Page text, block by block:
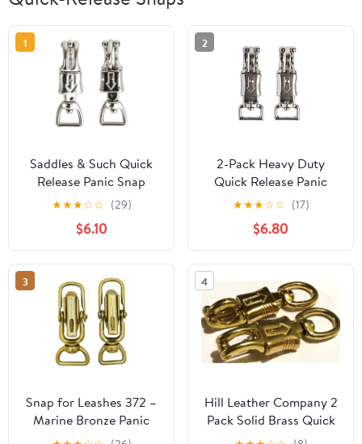
1
Saddles & Such Quick
Release Panic Snap
W/Rectangular Swivel 1"
X 4-1/2" 2 Pack
★★★☆☆ (29)
$6.10
2
2-Pack Heavy Duty
Quick Release Panic
Snap Hook – Rust-
Resistant Stainless Steel
Marine Snap Clip for
Boating, Kayaking, Dog
Leashes, and Emergency
Rescue – 1″ Width
★★★☆☆ (17)
$6.80
3
Snap for Leashes 372 –
Marine Bronze Panic
Snap with Safety Lock
4
Hill Leather Company 2
Pack Solid Brass Quick
Release Panic Snap